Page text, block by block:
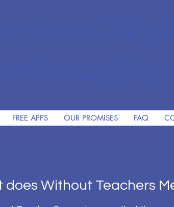
FREE APPS OUR PROMISES FAQ
Without Teachers